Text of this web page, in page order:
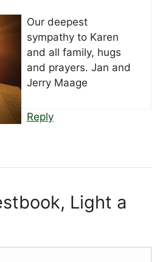
Our deepest
sympathy to Karen
and all family, hugs
and prayers. Jan and
Jerry Maage
Reply
Light a